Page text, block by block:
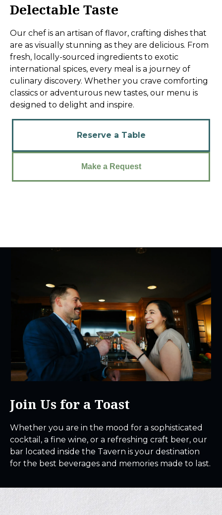
Delectable Taste
Our chef is an artisan of flavor, crafting dishes that
are as visually stunning as they are delicious. From
fresh, locally-sourced ingredients to exotic
international spices, every meal is a journey of
culinary discovery. Whether you crave comforting
classics or adventurous new tastes, our menu is
designed to delight and inspire.
Reserve a Table
Make a Request
Join Us for a Toast
Whether you are in the mood for a sophisticated
cocktail, a fine wine, or a refreshing craft beer, our
bar located inside the Tavern is your destination
for the best beverages and memories made to last.